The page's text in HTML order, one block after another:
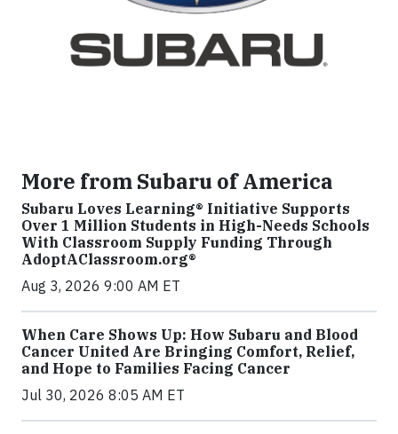
More from Subaru of America
Subaru Loves Learning® Initiative Supports
Over 1 Million Students in High-Needs Schools
With Classroom Supply Funding Through
AdoptAClassroom.org®
Aug 3, 2026 9:00 AM ET
When Care Shows Up: How Subaru and Blood
Cancer United Are Bringing Comfort, Relief,
and Hope to Families Facing Cancer
Jul 30, 2026 8:05 AM ET